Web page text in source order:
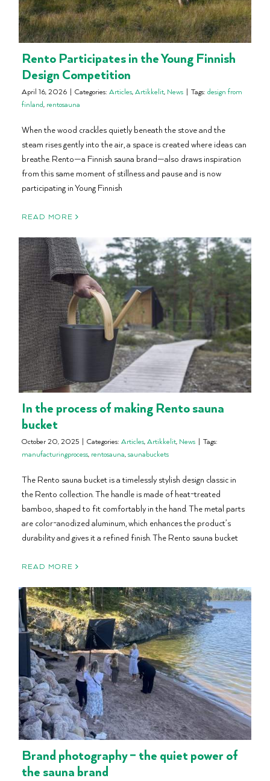
Rento Participates in the Young Finnish
Design Competition
April 16, 2026 | Categories: Articles,Artikkelit, News | Tags: design from
finland, rentosauna
When the wood crackles quietly beneath the stove and the
steam rises gently into the air, a space is created where ideas can
breathe. Rento—a Finnish sauna brand—also draws inspiration
from this same moment of stillness and pause and is now
participating in Young Finnish
READ MORE
In the process of making Rento sauna
bucket
October 20, 2025 | Categories: Articles,Artikkelit, News | Tags:
manufacturingprocess, rentosauna,saunabuckets
The Rento sauna bucket is a timelessly stylish design classic in
the Rento collection. The handle is made of heat-treated
bamboo, shaped to fit comfortably in the hand. The metal parts
are color-anodized aluminum, which enhances the product’s
durability and gives it a refined finish. The Rento sauna bucket
READ MORE
Brand photography – the quiet power of
the sauna brand